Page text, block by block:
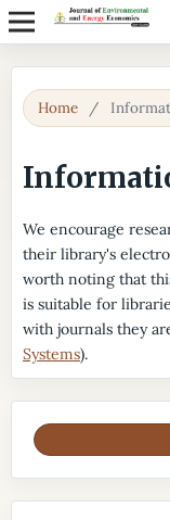
Home /
We encourage
their library's
worth noting that
is suitable for
with journals they
Systems).